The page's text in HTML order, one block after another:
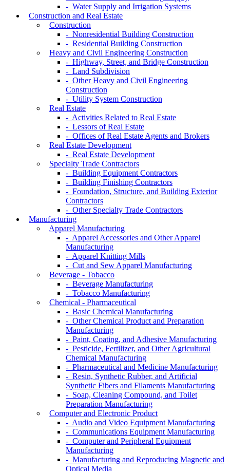
- Water Supply and Irrigation Systems
Construction and Real Estate
Construction
- Nonresidential Building Construction
- Residential Building Construction
Heavy and Civil Engineering Construction
- Highway, Street, and Bridge Construction
- Land Subdivision
- Other Heavy and Civil Engineering
Construction
- Utility System Construction
Real Estate
- Activities Related to Real Estate
- Lessors of Real Estate
- Offices of Real Estate Agents and Brokers
Real Estate Development
- Real Estate Development
Specialty Trade Contractors
- Building Equipment Contractors
- Building Finishing Contractors
- Foundation, Structure, and Building Exterior
Contractors
- Other Specialty Trade Contractors
Manufacturing
Apparel Manufacturing
- Apparel Accessories and Other Apparel
Manufacturing
- Apparel Knitting Mills
- Cut and Sew Apparel Manufacturing
Beverage - Tobacco
- Beverage Manufacturing
- Tobacco Manufacturing
Chemical - Pharmaceutical
- Basic Chemical Manufacturing
- Other Chemical Product and Preparation
Manufacturing
- Paint, Coating, and Adhesive Manufacturing
- Pesticide, Fertilizer, and Other Agricultural
Chemical Manufacturing
- Pharmaceutical and Medicine Manufacturing
- Resin, Synthetic Rubber, and Artificial
Synthetic Fibers and Filaments Manufacturing
- Soap, Cleaning Compound, and Toilet
Preparation Manufacturing
Computer and Electronic Product
- Audio and Video Equipment Manufacturing
- Communications Equipment Manufacturing
- Computer and Peripheral Equipment
Manufacturing
- Manufacturing and Reproducing Magnetic and
Optical Media